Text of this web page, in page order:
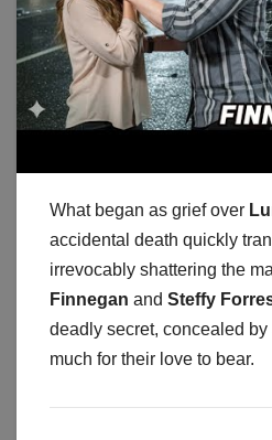
What began as grief over
accidental death quickly
irrevocably shattering the
Finnegan and Steffy
deadly secret, concealed by
much for their love to bear.